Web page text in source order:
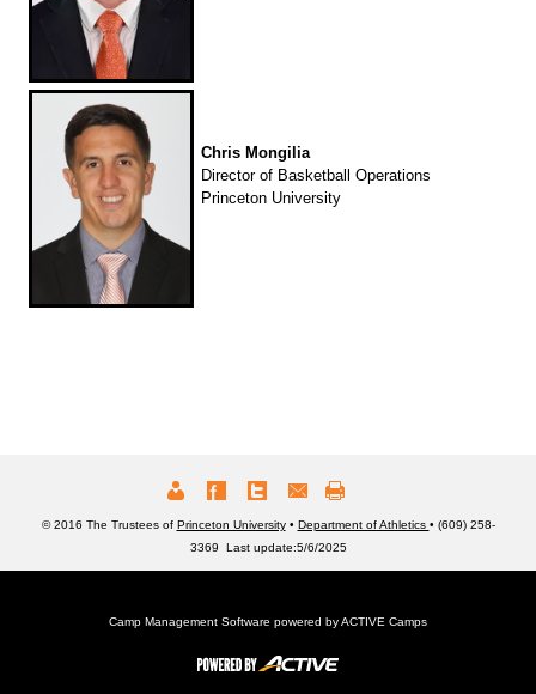
Chris Mongilia
Director of Basketball Operations
Princeton University
© 2016 The Trustees of Princeton University• Department of Athletics • (609) 258-
3369 Last update:5/6/2025
Camp Management Software powered byACTIVE Camps